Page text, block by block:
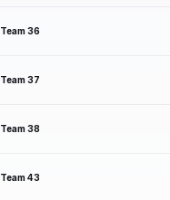
Team 36
Team 37
Team 38
Team 43